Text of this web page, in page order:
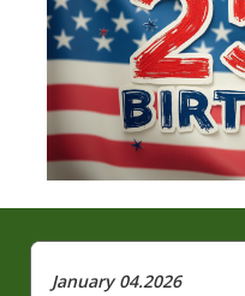
January 04.2026